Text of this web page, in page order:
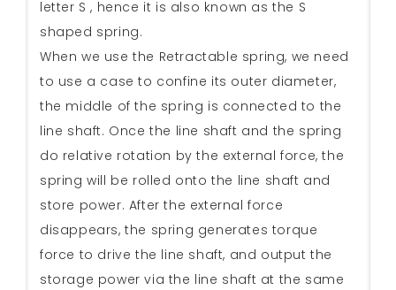
letter S , hence it is also known as the S
shaped spring.
When we use the Retractable spring, we need
to use a case to confine its outer diameter,
the middle of the spring is connected to the
line shaft. Once the line shaft and the spring
do relative rotation by the external force, the
spring will be rolled onto the line shaft and
store power. After the external force
disappears, the spring generates torque
force to drive the line shaft, and output the
storage power via the line shaft at the same